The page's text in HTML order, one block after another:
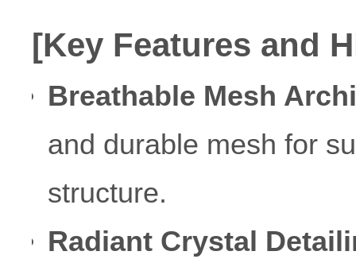
[Key Features and
Breathable Mesh
and durable mesh for
structure.
Radiant Crystal